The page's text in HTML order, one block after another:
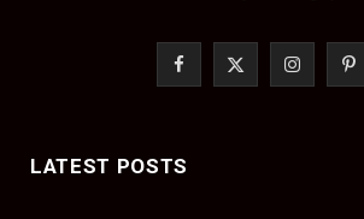
I P
LATEST POSTS